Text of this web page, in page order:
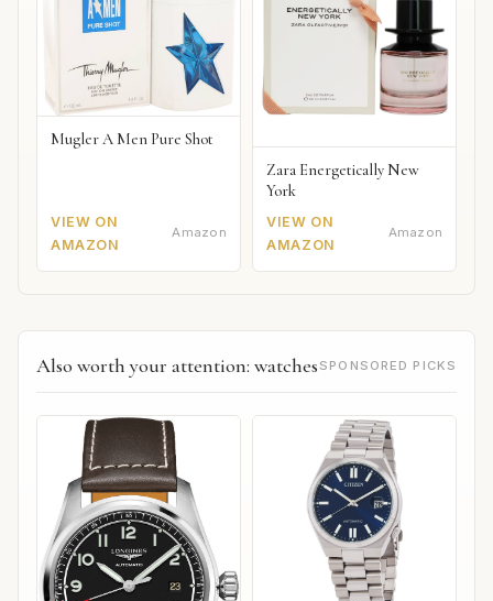
Mugler A Men Pure Shot
VIEW ON
AMAZON
Amazon
Zara Energetically New
York
VIEW ON
AMAZON
Amazon
Also worth your attention: watches SPONSORED PICKS